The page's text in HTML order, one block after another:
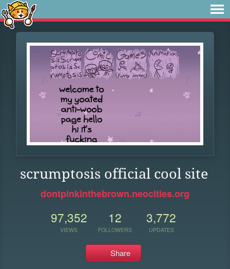
scrumptosis official cool site
dontpinkinthebrown.neocities.org
97,352
VIEWS
12
FOLLOWERS
3,772
UPDATES
Share